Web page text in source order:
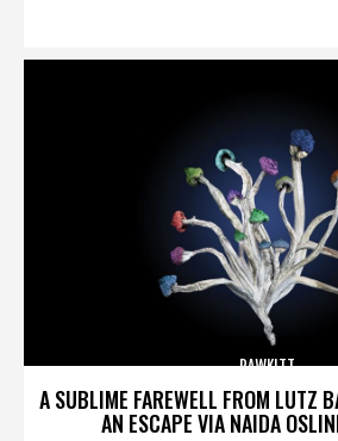
A SUBLIME FAREWELL FROM LUTZ
AN ESCAPE VIA NAIDA
RAWKITT